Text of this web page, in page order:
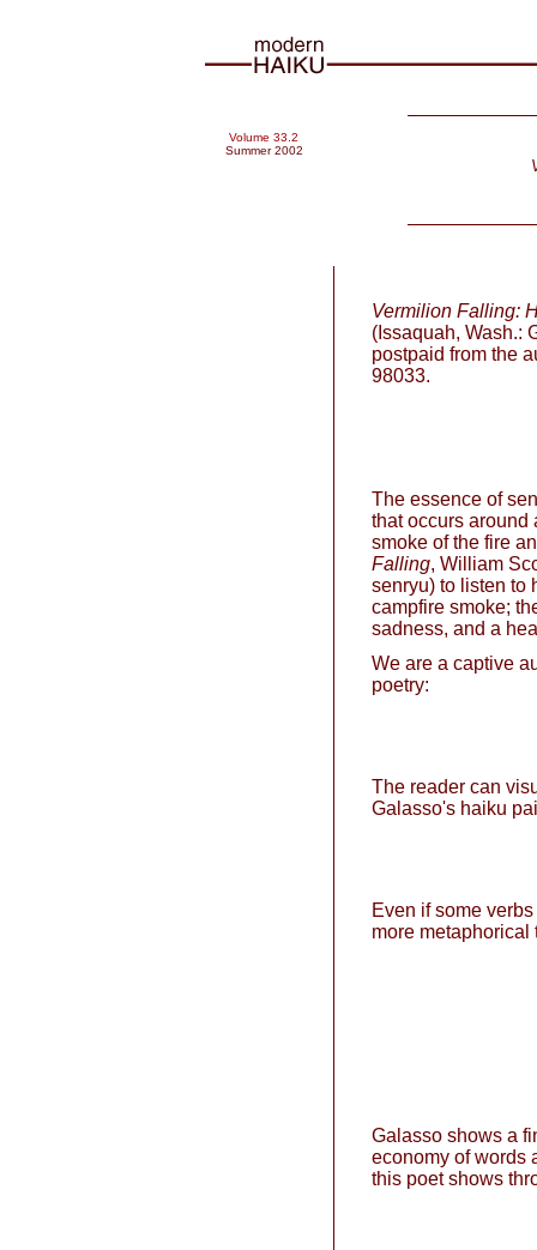
Volume 33.2
Summer 2002
Vermilion Falling:
(Issaquah, Wash.:
postpaid from the
98033.
The essence of
that occurs around
smoke of the fire
Falling, William
senryu) to listen to
campfire smoke;
sadness, and a
We are a captive
poetry:
The reader can
Galasso's haiku
Even if some
more metaphorical
Galasso shows a
economy of words
this poet shows